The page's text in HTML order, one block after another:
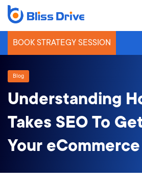
BOOK STRATEGY SESSION
Blog
Understanding
Takes SEO To
Your